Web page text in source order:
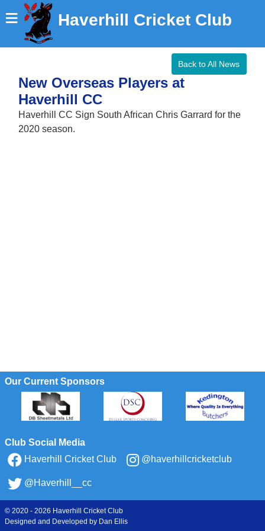
≡ Haverhill Cricket Club
Back to All News
New Overseas Players at
Haverhill CC
Haverhill CC Sign South African Chris Garrard for the
2020 season.
Our Current Sponsors
Club Social Media
Haverhill Cricket Club
@haverhillcricketclub
@Haverhill__cc
© 2020 - 2026 Haverhill Cricket Club
Designed and Developed by Dan Ellis